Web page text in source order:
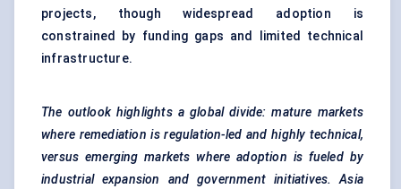
projects, though widespread adoption is
constrained by funding gaps and limited technical
infrastructure.
The outlook highlights a global divide: mature markets
where remediation is regulation-led and highly technical,
versus emerging markets where adoption is fueled by
industrial expansion and government initiatives. Asia